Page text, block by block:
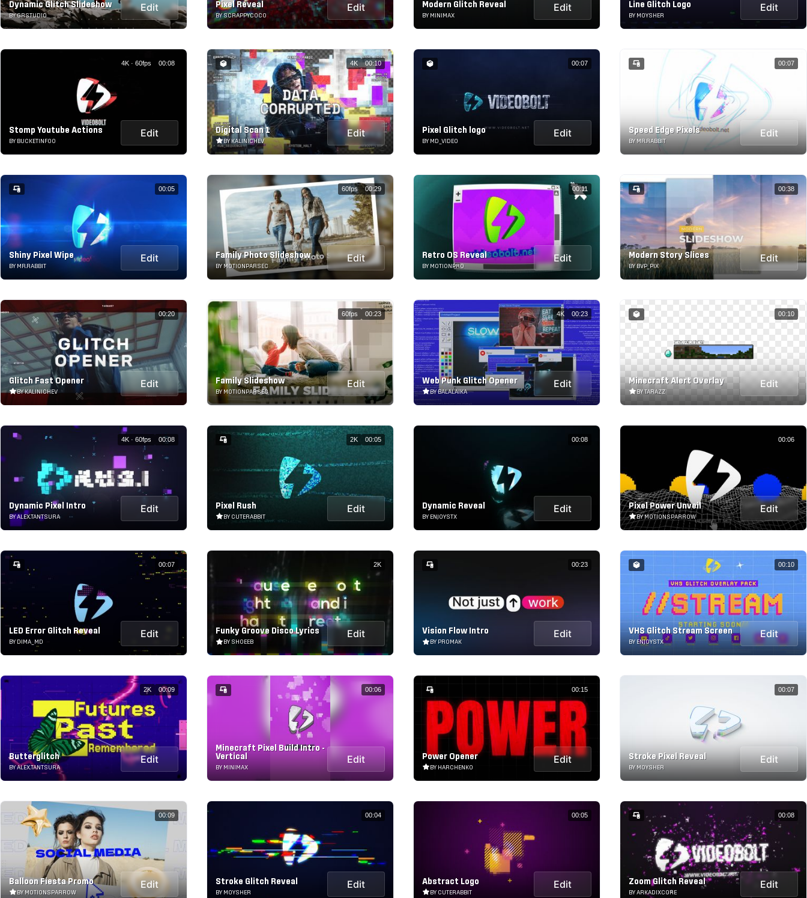
Dynamic Glitch Slideshow
BY GRSTUDIO
Edit Pixel Reveal
BY SCRAPPYCOCO
Edit Modern Glitch Reveal
BY MINIMAX
Edit Line Glitch Logo
BY MOYSHER
Edit
Stomp Youtube Actions
BY BUCKETINFOO
Edit
4K · 60fps 00:08
Digital Scan 1
BY KALINICHEV
Edit
4K 00:10
Pixel Glitch logo
BY MD_VIDEO
Edit
00:07
Speed Edge Pixels
BY MR.RABBIT
Edit
00:07
Shiny Pixel Wipe
BY MR.RABBIT
Edit
00:05
Family Photo Slideshow
BY MOTIONPARSEC
Edit
60fps 00:29
Retro OS Reveal
BY MOTIONPRO
Edit
00:11
Modern Story Slices
BY BVP_PIX
Edit
00:38
Glitch Fast Opener
BY KALINICHEV
Edit
00:20
Family Slideshow
BY MOTIONPARSEC
Edit
60fps 00:23
Web Punk Glitch Opener
BY BALALAIKA
Edit
4K 00:23
Minecraft Alert Overlay
BY TARAZZ
Edit
00:10
Dynamic Pixel Intro
BY ALEX.TANTSURA
Edit
4K · 60fps 00:08
Pixel Rush
BY CUTERABBIT
Edit
2K 00:05
Dynamic Reveal
BY ENJOYSTX
Edit
00:08
Pixel Power Unveil
BY MOTIONSPARROW
Edit
00:06
LED Error Glitch Reveal
BY DIMA_MD
Edit
00:07
Funky Groove Disco Lyrics
BY SHOEEB
Edit
2K
Vision Flow Intro
BY PROMAK
Edit
00:23
VHS Glitch Stream Screen
BY ENJOYSTX
Edit
00:10
Butterglitch
BY ALEX.TANTSURA
Edit
2K 00:09
Minecraft Pixel Build Intro -
Vertical
BY MINIMAX
Edit
00:06
Power Opener
BY HARCHENKO
Edit
00:15
Stroke Pixel Reveal
BY MOYSHER
Edit
00:07
Balloon Fiesta Promo
BY MOTIONSPARROW
Edit
00:09
Stroke Glitch Reveal
BY MOYSHER
Edit
00:04
Abstract Logo
BY CUTERABBIT
Edit
00:05
Zoom Glitch Reveal
BY ARKADIXCORE
Edit
00:08